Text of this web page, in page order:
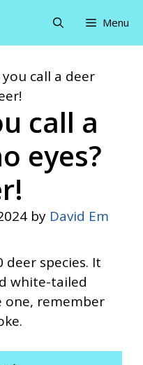
Menu
call a deer
call a
eyes?
by David Em
species. It
white-tailed
one, remember